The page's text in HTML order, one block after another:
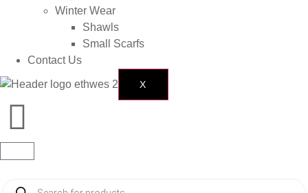
Winter Wear
Shawls
Small Scarfs
Contact Us
X